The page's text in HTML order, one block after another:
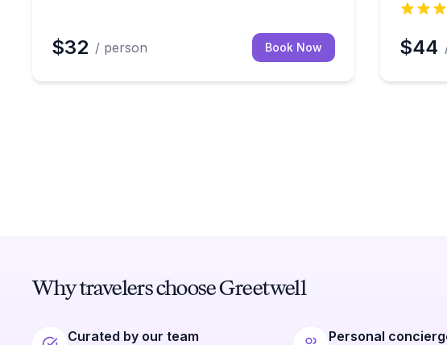
$32 / person Book Now $44
Why travelers choose Greetwell
Curated by our team Personal